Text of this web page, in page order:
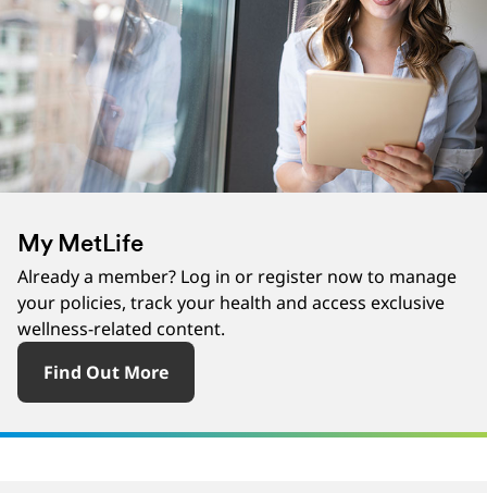
My MetLife
Already a member? Log in or register now to manage
your policies, track your health and access exclusive
wellness-related content.
Find Out More